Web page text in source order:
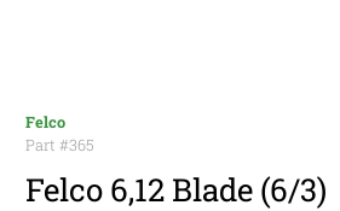
Felco
Part #365
Felco 6,12 Blade (6/3)